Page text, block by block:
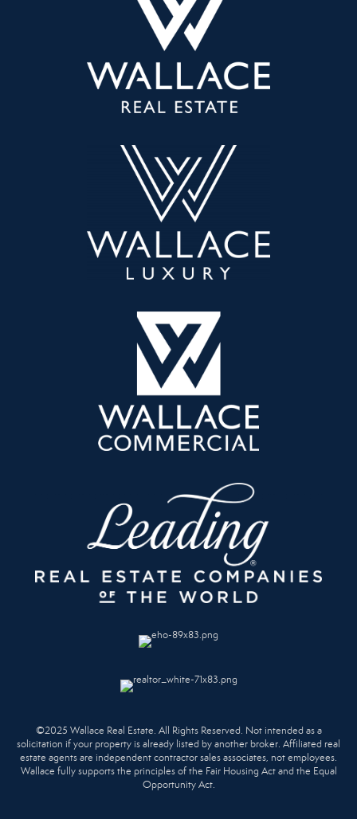
©2025 Wallace Real Estate. All Rights Reserved. Not intended as a
solicitation if your property is already listed by another broker. Affiliated real
estate agents are independent contractor sales associates, not employees.
Wallace fully supports the principles of the Fair Housing Act and the Equal
Opportunity Act.